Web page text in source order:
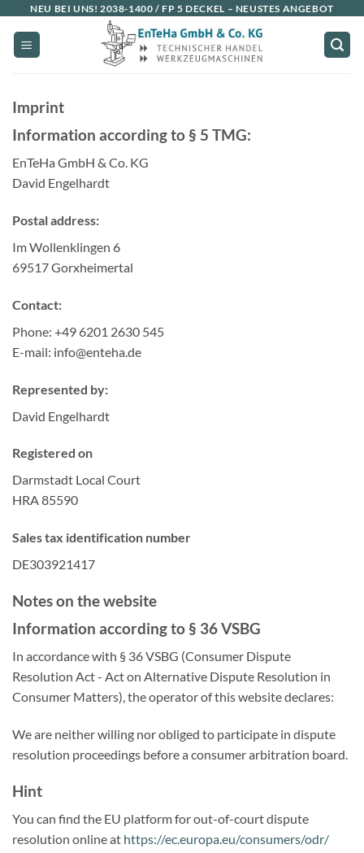
content
NEU BEI UNS! 2038-1400 / FP 5 DECKEL – NEUSTES ANGEBOT
Imprint
Information according to § 5 TMG:
EnTeHa GmbH & Co. KG
David Engelhardt
Postal address:
Im Wollenklingen 6
69517 Gorxheimertal
Contact:
Phone: +49 6201 2630 545
E-mail: info@enteha.de
Represented by:
David Engelhardt
Registered on
Darmstadt Local Court
HRA 85590
Sales tax identification number
DE303921417
Notes on the website
Information according to § 36 VSBG
In accordance with § 36 VSBG (Consumer Dispute
Resolution Act - Act on Alternative Dispute Resolution in
Consumer Matters), the operator of this website declares:
We are neither willing nor obliged to participate in dispute
resolution proceedings before a consumer arbitration board.
Hint
You can find the EU platform for out-of-court dispute
resolution online at https://ec.europa.eu/consumers/odr/